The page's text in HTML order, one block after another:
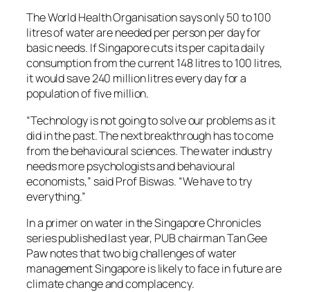
The World Health Organisation says only 50 to 100
litres of water are needed per person per day for
basic needs. If Singapore cuts its per capita daily
consumption from the current 148 litres to 100 litres,
it would save 240 million litres every day for a
population of five million.
“Technology is not going to solve our problems as it
did in the past. The next breakthrough has to come
from the behavioural sciences. The water industry
needs more psychologists and behavioural
economists,” said Prof Biswas. “We have to try
everything.”
In a primer on water in the Singapore Chronicles
series published last year, PUB chairman Tan Gee
Paw notes that two big challenges of water
management Singapore is likely to face in future are
climate change and complacency.